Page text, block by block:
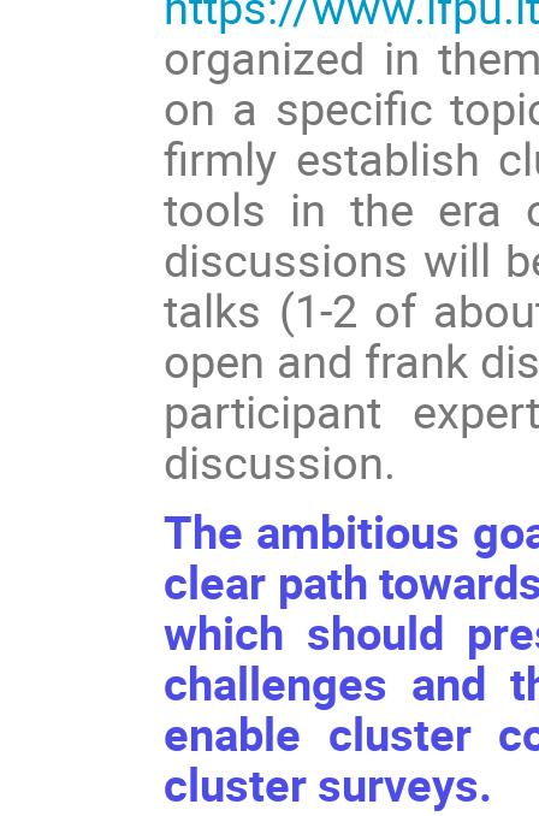
organized in
on a specific
firmly establish
tools in the era
discussions will
talks (1-2 of
open and frank
participant
discussion.
The ambitious
clear path
which should
challenges and
enable cluster
cluster surveys.